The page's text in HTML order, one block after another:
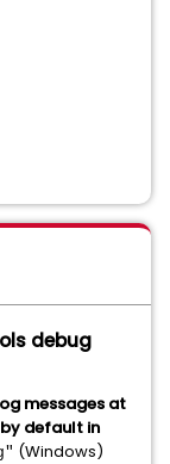
debug
messages at
default in
(Windows)